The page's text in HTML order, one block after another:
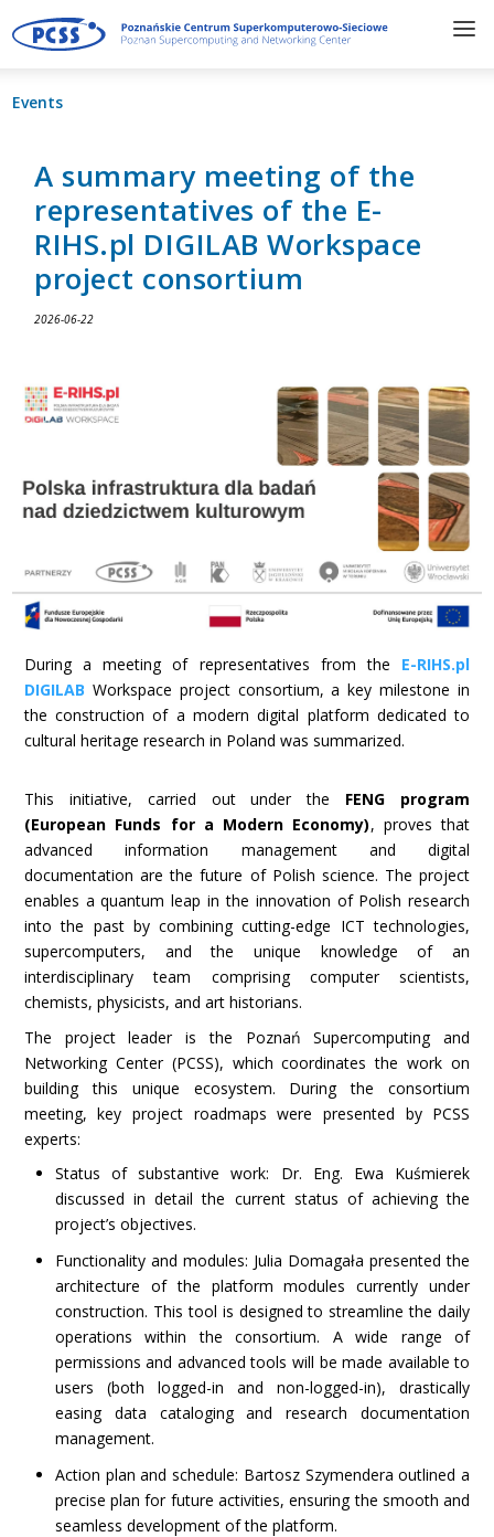
Events
A summary meeting of the
representatives of the E-
RIHS.pl DIGILAB Workspace
project consortium
2026-06-22
During a meeting of representatives from the E-RIHS.pl
DIGILAB Workspace project consortium, a key milestone in
the construction of a modern digital platform dedicated to
cultural heritage research in Poland was summarized.
This initiative, carried out under the FENG program
(European Funds for a Modern Economy), proves that
advanced information management and digital
documentation are the future of Polish science. The project
enables a quantum leap in the innovation of Polish research
into the past by combining cutting-edge ICT technologies,
supercomputers, and the unique knowledge of an
interdisciplinary team comprising computer scientists,
chemists, physicists, and art historians.
The project leader is the Poznań Supercomputing and
Networking Center (PCSS), which coordinates the work on
building this unique ecosystem. During the consortium
meeting, key project roadmaps were presented by PCSS
experts:
Status of substantive work: Dr. Eng. Ewa Kuśmierek
discussed in detail the current status of achieving the
project’s objectives.
Functionality and modules: Julia Domagała presented the
architecture of the platform modules currently under
construction. This tool is designed to streamline the daily
operations within the consortium. A wide range of
permissions and advanced tools will be made available to
users (both logged-in and non-logged-in), drastically
easing data cataloging and research documentation
management.
Action plan and schedule: Bartosz Szymendera outlined a
precise plan for future activities, ensuring the smooth and
seamless development of the platform.